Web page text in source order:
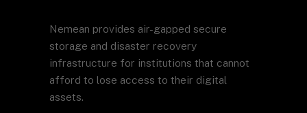
Nemean provides air-gapped secure
storage and disaster recovery
infrastructure for institutions that cannot
afford to lose access to their digital
assets.